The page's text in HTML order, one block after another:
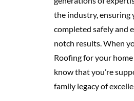
the industry, ensuring
completed safely and
notch results. When
Roofing for your home
know that you’re
family legacy of